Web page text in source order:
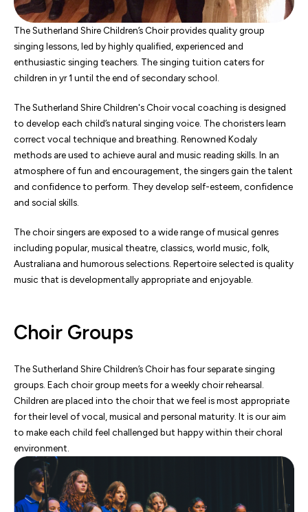
The Sutherland Shire Children’s Choir provides quality group
singing lessons, led by highly qualified, experienced and
enthusiastic singing teachers. The singing tuition caters for
children in yr 1 until the end of secondary school.
The Sutherland Shire Children's Choir vocal coaching is designed
to develop each child’s natural singing voice. The choristers learn
correct vocal technique and breathing. Renowned Kodaly
methods are used to achieve aural and music reading skills. In an
atmosphere of fun and encouragement, the singers gain the talent
and confidence to perform. They develop self-esteem, confidence
and social skills.
The choir singers are exposed to a wide range of musical genres
including popular, musical theatre, classics, world music, folk,
Australiana and humorous selections. Repertoire selected is quality
music that is developmentally appropriate and enjoyable.
Choir Groups
The Sutherland Shire Children’s Choir has four separate singing
groups. Each choir group meets for a weekly choir rehearsal.
Children are placed into the choir that we feel is most appropriate
for their level of vocal, musical and personal maturity. It is our aim
to make each child feel challenged but happy within their choral
environment.